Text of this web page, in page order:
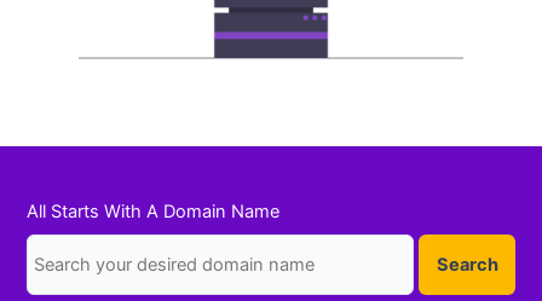
All Starts With A Domain Name
Search